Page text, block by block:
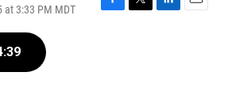
at 3:33 PM MDT
F
T
L
E